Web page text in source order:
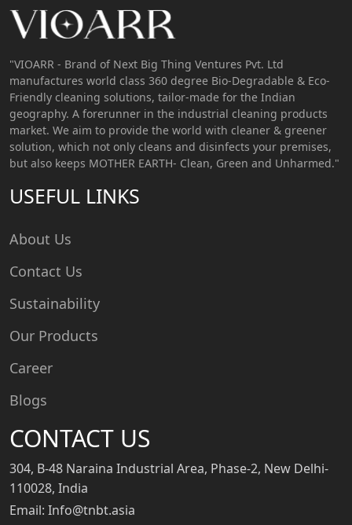
"VIOARR - Brand of Next Big Thing Ventures Pvt. Ltd
manufactures world class 360 degree Bio-Degradable & Eco-
Friendly cleaning solutions, tailor-made for the Indian
geography. A forerunner in the industrial cleaning products
market. We aim to provide the world with cleaner & greener
solution, which not only cleans and disinfects your premises,
but also keeps MOTHER EARTH- Clean, Green and Unharmed."
USEFUL LINKS
About Us
Contact Us
Sustainability
Our Products
Career
Blogs
CONTACT US
304, B-48 Naraina Industrial Area, Phase-2, New Delhi-
110028, India
Email: Info@tnbt.asia